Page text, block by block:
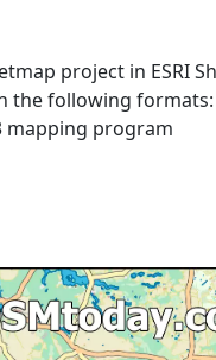
project in ESRI
following formats:
mapping program